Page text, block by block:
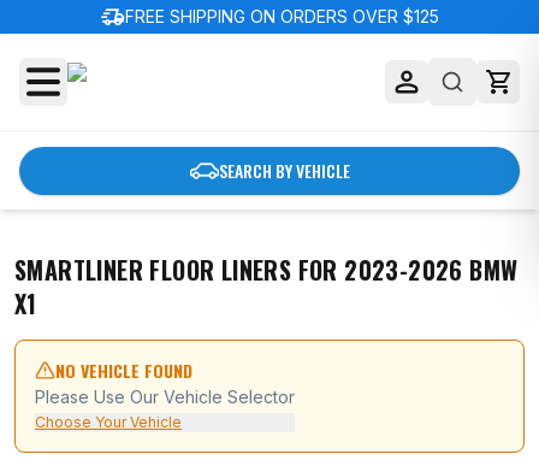
delivery_truck_speedFREE SHIPPING ON ORDERS OVER $125
SEARCH BY VEHICLE
SMARTLINER FLOOR LINERS FOR 2023-2026 BMW
X1
NO VEHICLE FOUND
Please Use Our Vehicle Selector
Choose Your Vehicle